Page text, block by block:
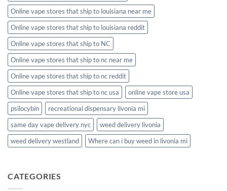
Online vape stores that ship to louisiana near me
Online vape stores that ship to louisiana reddit
Online vape stores that ship to NC
Online vape stores that ship to nc near me
Online vape stores that ship to nc reddit
Online vape stores that ship to nc usa
online vape store usa
psilocybin
recreational dispensary livonia mi
same day vape delivery nyc
weed delivery livonia
weed delivery westland
Where can i buy weed in livonia mi
CATEGORIES